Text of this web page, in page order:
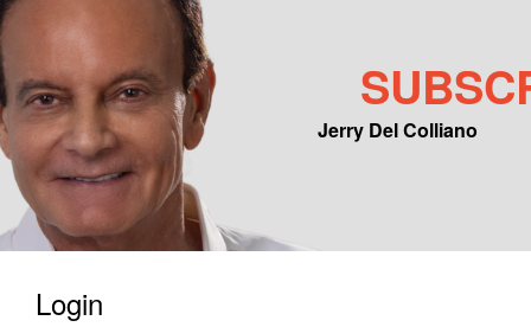
Jerry Del Colliano
Main menu
Skip to primary content
Skip to secondary content
Login